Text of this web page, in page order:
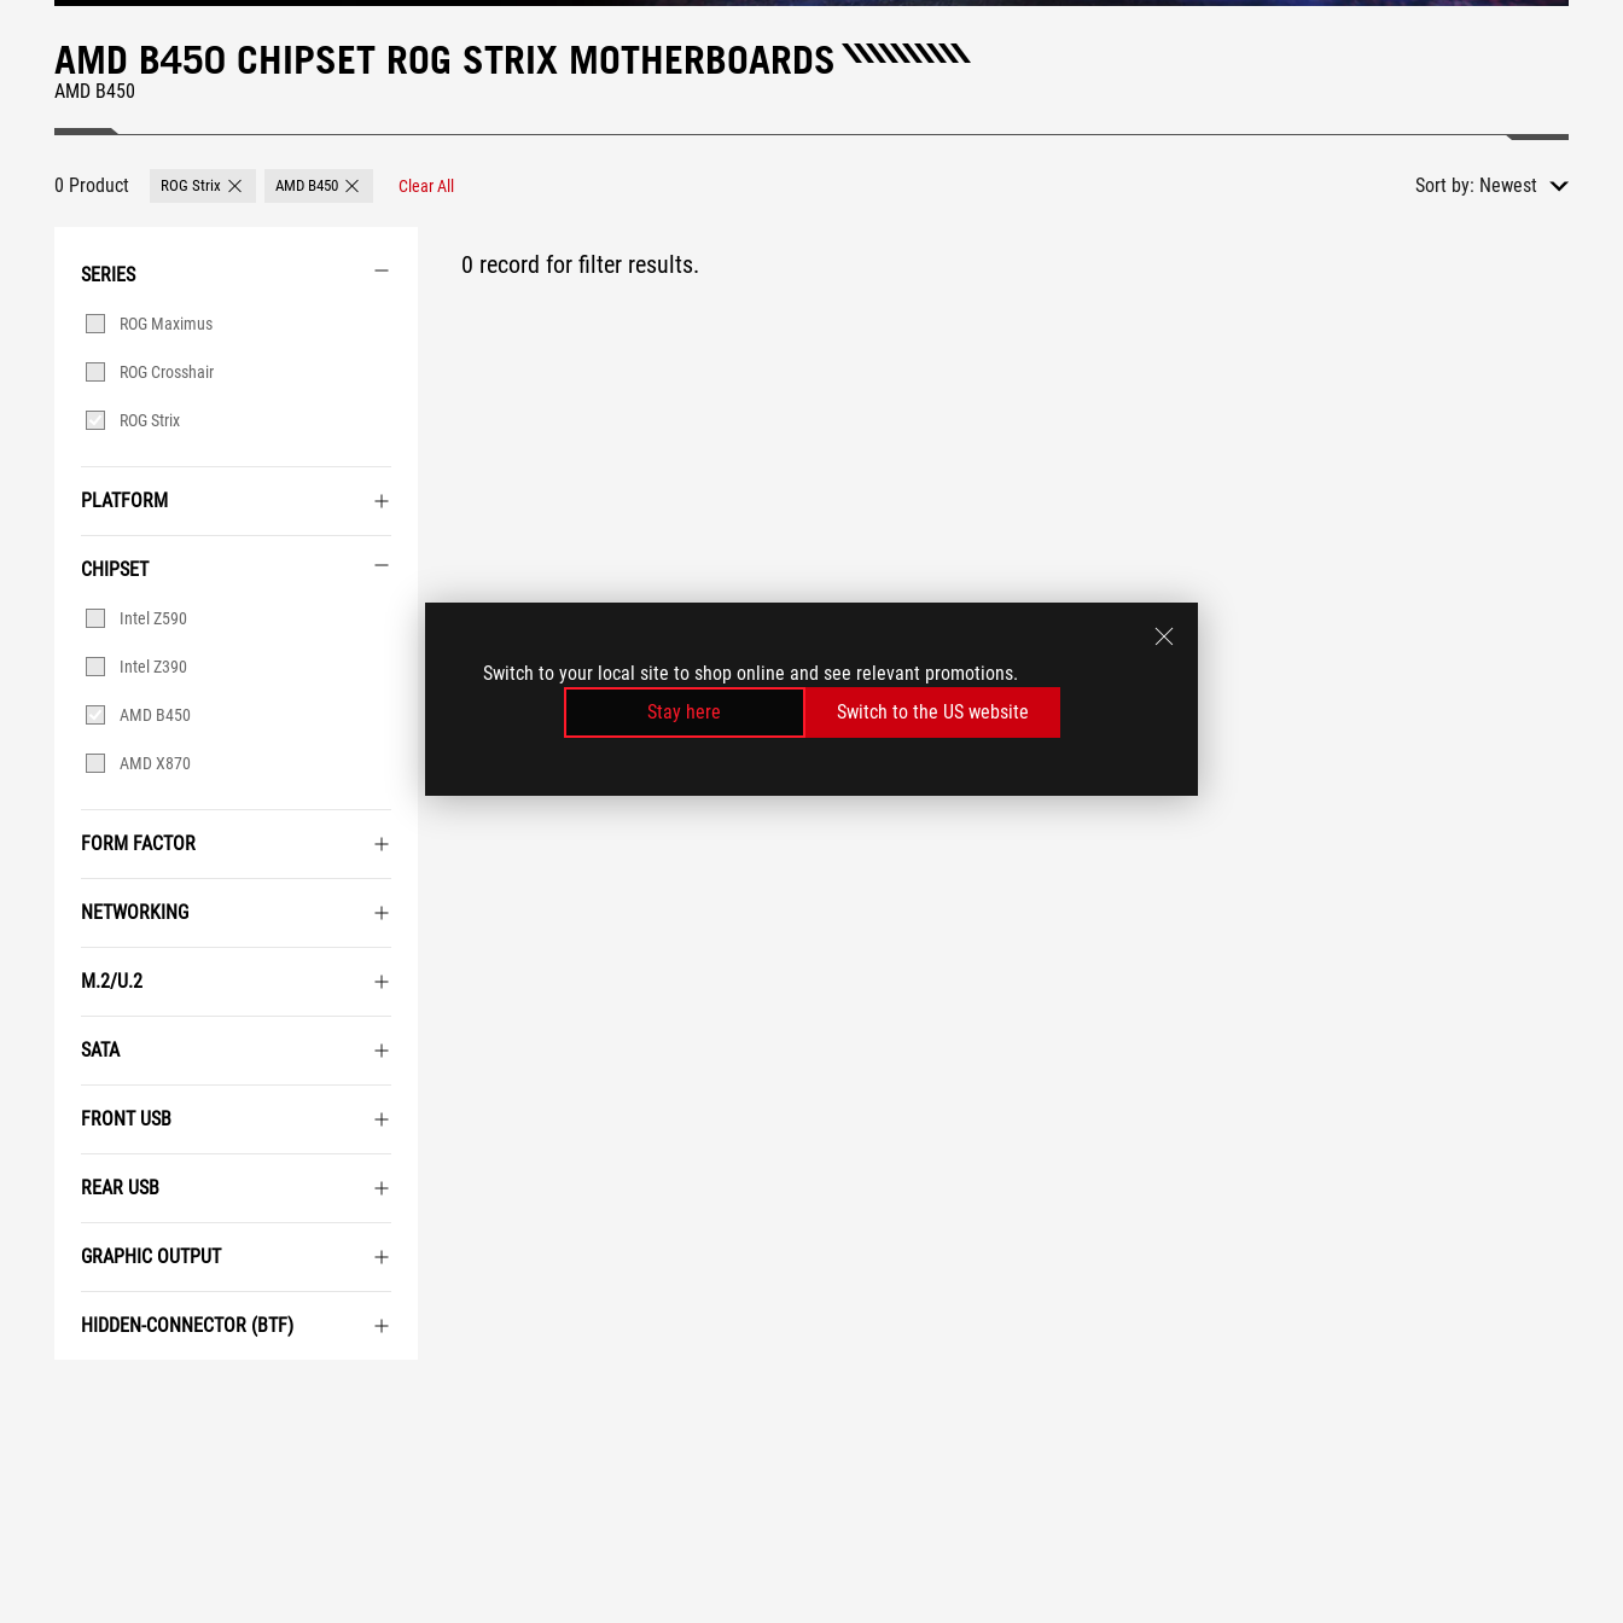
Switch to your local site to shop online and see relevant promotions.
Stay here
Switch to the US website
AMD B450 CHIPSET ROG STRIX MOTHERBOARDS
AMD B450
0 Product ROG Strix Remove ROG Strix
AMD B450 Remove AMD B450
Clear All Sort by: Newest
SERIES
Series
ROG Maximus
ROG Crosshair
ROG Strix
PLATFORM
CHIPSET
Chipset
Intel Z590
Intel Z390
AMD B450
AMD X870
FORM FACTOR
NETWORKING
M.2/U.2
SATA
FRONT USB
REAR USB
GRAPHIC OUTPUT
HIDDEN-CONNECTOR (BTF)
0 record for filter results.